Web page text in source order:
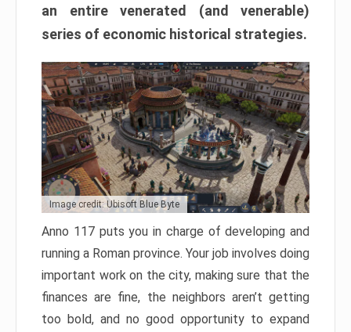
an entire venerated (and venerable)
series of economic historical strategies.
Image credit: Ubisoft Blue Byte
Anno 117 puts you in charge of developing and
running a Roman province. Your job involves doing
important work on the city, making sure that the
finances are fine, the neighbors aren’t getting
too bold, and no good opportunity to expand